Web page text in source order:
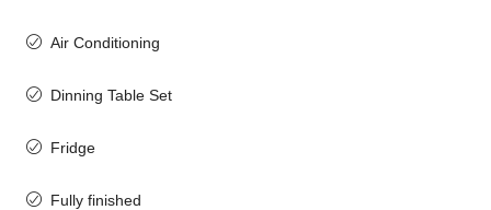
Air Conditioning
Dinning Table Set
Fridge
Fully finished